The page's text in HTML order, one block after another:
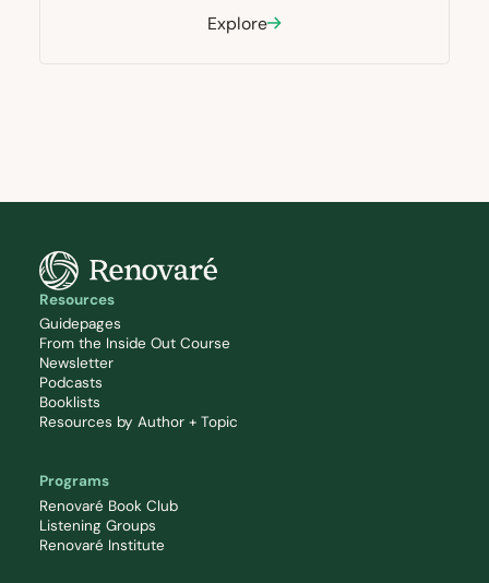
Explore
Resources
Guidepages
From the Inside Out Course
Newsletter
Podcasts
Booklists
Resources by Author + Topic
Programs
Renovaré Book Club
Listening Groups
Renovaré Institute